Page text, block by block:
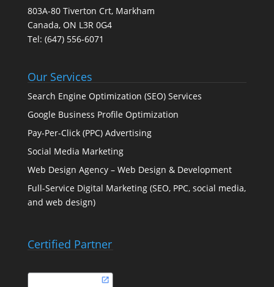
803A-80 Tiverton Crt, Markham
Canada, ON L3R 0G4
Tel: (647) 556-6071
Our Services
Search Engine Optimization (SEO) Services
Google Business Profile Optimization
Pay-Per-Click (PPC) Advertising
Social Media Marketing
Web Design Agency – Web Design & Development
Full-Service Digital Marketing (SEO, PPC, social media,
and web design)
Certified Partner